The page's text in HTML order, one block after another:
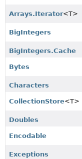
Arrays.Iterator<T>
BigIntegers
BigIntegers.Cache
Bytes
Characters
CollectionStore<T>
Doubles
Encodable
Exceptions